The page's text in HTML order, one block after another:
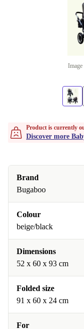
Product is currently
Discover more
Brand
Bugaboo
Colour
beige/black
Dimensions
52 x 60 x 93 cm
Folded size
91 x 60 x 24 cm
For